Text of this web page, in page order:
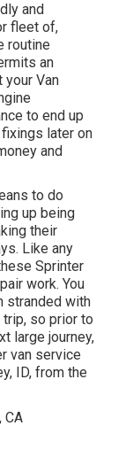
and
fleet of,
routine
an
Van
to end up
later on
and
to do
up being
their
Like any
Sprinter
work. You
stranded with
so prior to
large journey,
van service
ID, from the